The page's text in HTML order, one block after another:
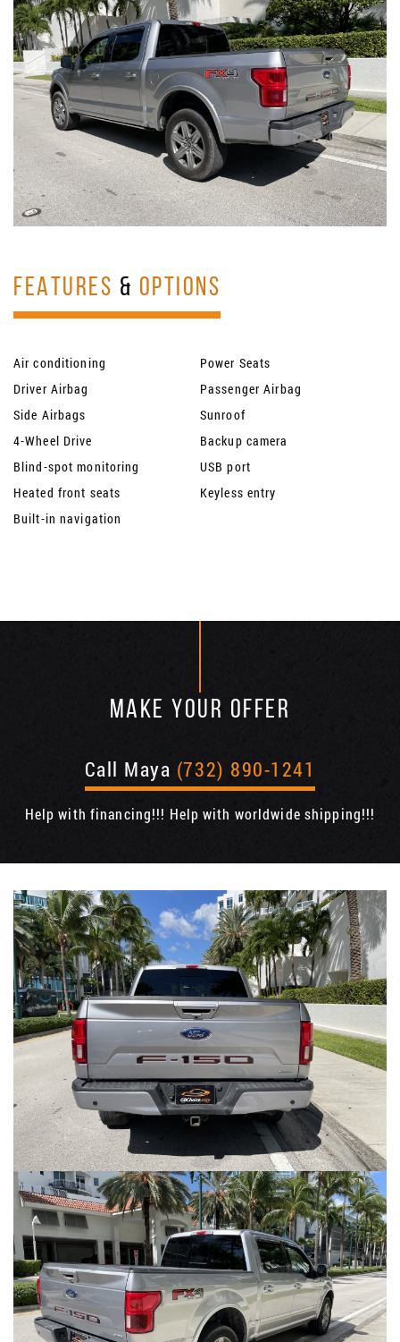
FEATURES & OPTIONS
Air conditioning
Power Seats
Driver Airbag
Passenger Airbag
Side Airbags
Sunroof
4-Wheel Drive
Backup camera
Blind-spot monitoring
USB port
Heated front seats
Keyless entry
Built-in navigation
MAKE YOUR OFFER
Call Maya (732) 890-1241
Help with financing!!! Help with worldwide shipping!!!